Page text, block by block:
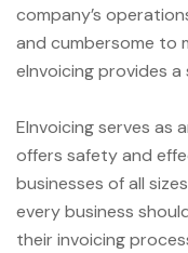
company’s
and cumbersome to
eInvoicing provides a
EInvoicing serves as
offers safety and
businesses of all
every business
their invoicing